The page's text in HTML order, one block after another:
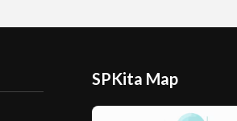
SPKita Map